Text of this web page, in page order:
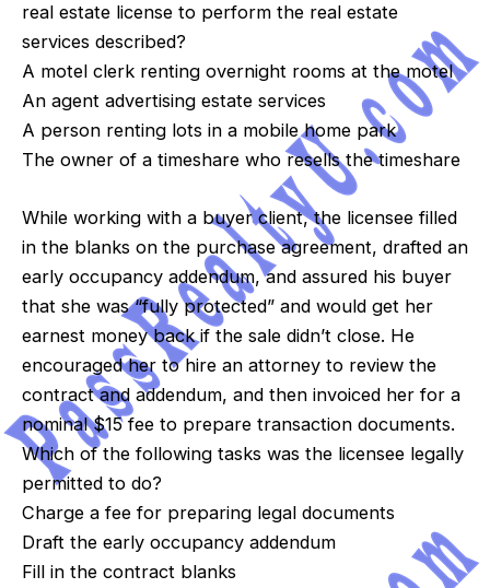
real estate license to perform the real estate
services described?
A motel clerk renting overnight rooms at the motel
An agent advertising estate services
A person renting lots in a mobile home park
The owner of a timeshare who resells the timeshare
While working with a buyer client, the licensee filled
in the blanks on the purchase agreement, drafted an
early occupancy addendum, and assured his buyer
that she was “fully protected” and would get her
earnest money back if the sale didn’t close. He
encouraged her to hire an attorney to review the
contract and addendum, and then invoiced her for a
nominal $15 fee to prepare transaction documents.
Which of the following tasks was the licensee legally
permitted to do?
Charge a fee for preparing legal documents
Draft the early occupancy addendum
Fill in the contract blanks